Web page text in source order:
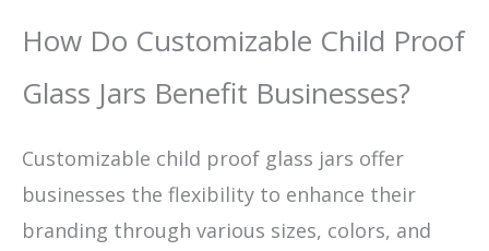
How Do Customizable Child Proof
Glass Jars Benefit Businesses?
Customizable child proof glass jars offer
businesses the flexibility to enhance their
branding through various sizes, colors, and